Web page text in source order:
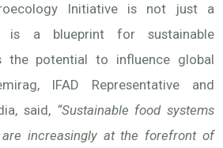
Initiative is not just a
a blueprint for sustainable
the potential to influence global
IFAD Representative and
said, “Sustainable food systems
increasingly at the forefront of